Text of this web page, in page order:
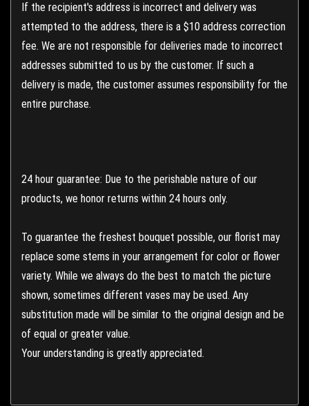
If the recipient's address is incorrect and delivery was
attempted to the address, there is a $10 address correction
fee. We are not responsible for deliveries made to incorrect
addresses submitted to us by the customer. If such a
delivery is made, the customer assumes responsibility for the
entire purchase.
24 hour guarantee: Due to the perishable nature of our
products, we honor returns within 24 hours only.
To guarantee the freshest bouquet possible, our florist may
replace some stems in your arrangement for color or flower
variety. While we always do the best to match the picture
shown, sometimes different vases may be used. Any
substitution made will be similar to the original design and be
of equal or greater value.
Your understanding is greatly appreciated.